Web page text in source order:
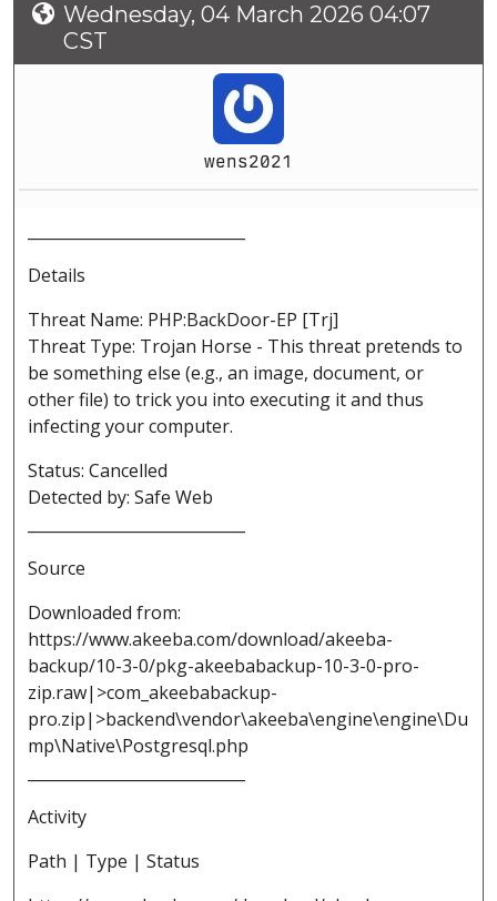
Wednesday, 04 March 2026 04:07
CST
wens2021
Details
Threat Name: PHP:BackDoor-EP [Trj]
Threat Type: Trojan Horse - This threat pretends to
be something else (e.g., an image, document, or
other file) to trick you into executing it and thus
infecting your computer.
Status: Cancelled
Detected by: Safe Web
Source
Downloaded from:
https://www.akeeba.com/download/akeeba-
backup/10-3-0/pkg-akeebabackup-10-3-0-pro-
zip.raw|>com_akeebabackup-
pro.zip|>backend\vendor\akeeba\engine\engine\Du
mp\Native\Postgresql.php
Activity
Path | Type | Status